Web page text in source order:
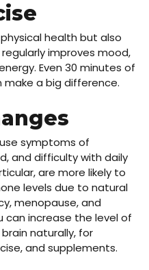
health but also
improves mood,
Even 30 minutes of
a big difference.
symptoms of
and difficulty with daily
are more likely to
levels due to natural
menopause, and
can increase the level of
naturally, for
and supplements.